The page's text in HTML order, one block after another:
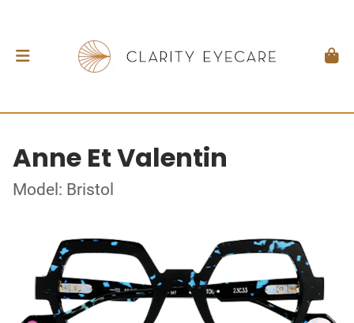
Anne Et Valentin
Model: Bristol